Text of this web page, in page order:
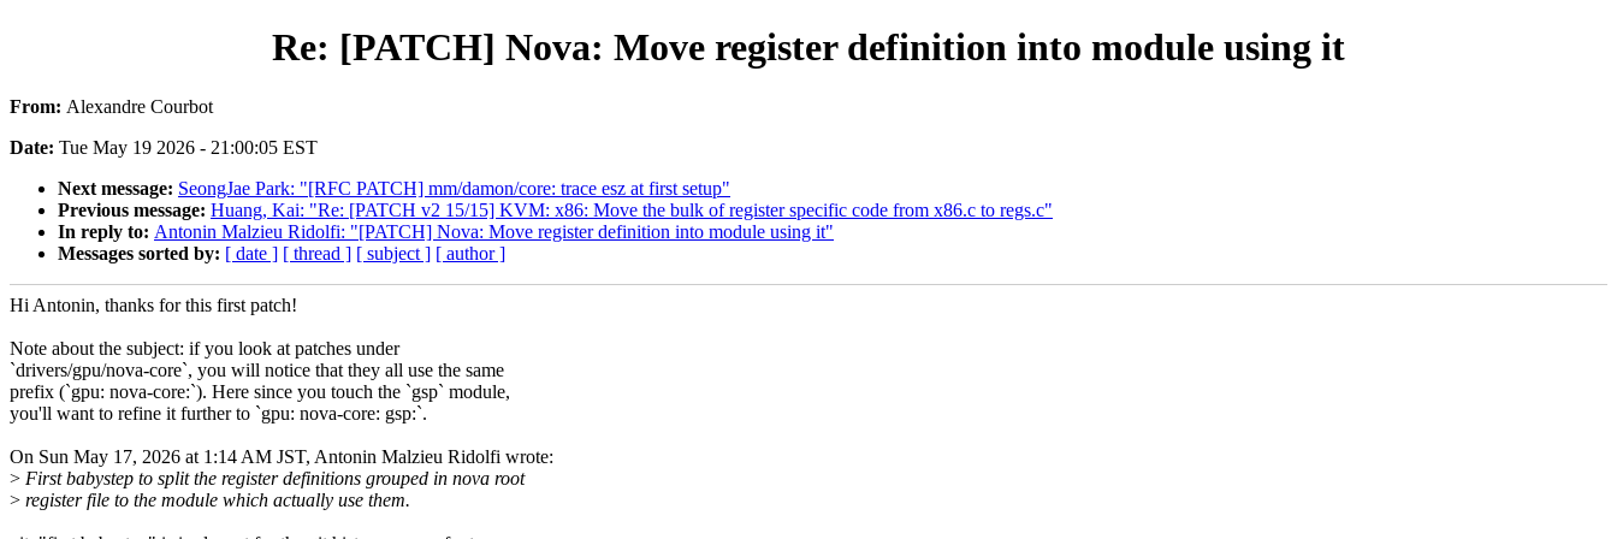
Re: [PATCH] Nova: Move register definition into module using it
From: Alexandre Courbot
Date: Tue May 19 2026 - 21:00:05 EST
Next message: SeongJae Park: "[RFC PATCH] mm/damon/core: trace esz at first setup"
Previous message: Huang, Kai: "Re: [PATCH v2 15/15] KVM: x86: Move the bulk of register specific code from x86.c to regs.c"
In reply to: Antonin Malzieu Ridolfi: "[PATCH] Nova: Move register definition into module using it"
Messages sorted by: [ date ] [ thread ] [ subject ] [ author ]
Hi Antonin, thanks for this first patch!
Note about the subject: if you look at patches under
`drivers/gpu/nova-core`, you will notice that they all use the same
prefix (`gpu: nova-core:`). Here since you touch the `gsp` module,
you'll want to refine it further to `gpu: nova-core: gsp:`.
On Sun May 17, 2026 at 1:14 AM JST, Antonin Malzieu Ridolfi wrote:
> First babystep to split the register definitions grouped in nova root
> register file to the module which actually use them.